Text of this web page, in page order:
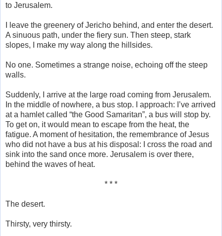
to Jerusalem.
I leave the greenery of Jericho behind, and enter the desert.
A sinuous path, under the fiery sun. Then steep, stark
slopes, I make my way along the hillsides.
No one. Sometimes a strange noise, echoing off the steep
walls.
Suddenly, I arrive at the large road coming from Jerusalem.
In the middle of nowhere, a bus stop. I approach: I’ve arrived
at a hamlet called “the Good Samaritan”, a bus will stop by.
To get on, it would mean to escape from the heat, the
fatigue. A moment of hesitation, the remembrance of Jesus
who did not have a bus at his disposal: I cross the road and
sink into the sand once more. Jerusalem is over there,
behind the waves of heat.
* * *
The desert.
Thirsty, very thirsty.